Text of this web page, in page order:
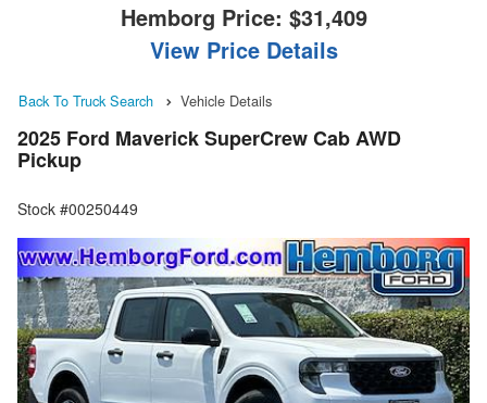
Hemborg Price: $31,409
View Price Details
Back To Truck Search Vehicle Details
2025 Ford Maverick SuperCrew Cab AWD
Pickup
Stock #00250449